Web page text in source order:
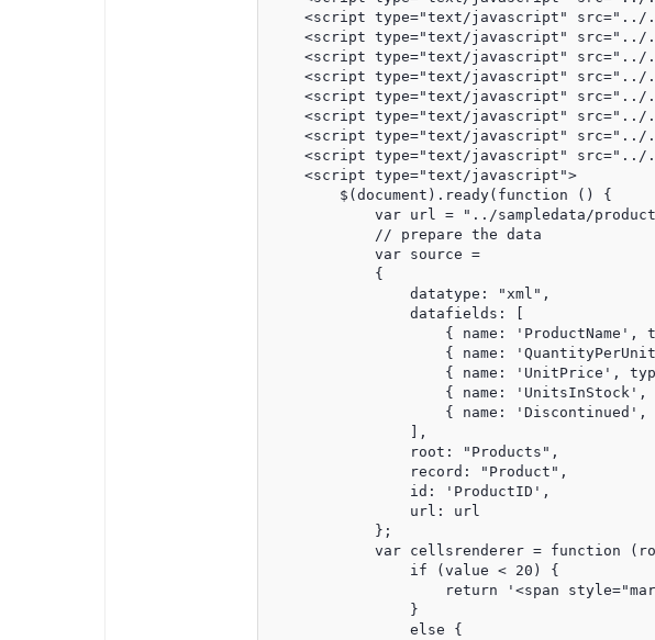
<script type="text/javascript"
<script type="text/javascript"
<script type="text/javascript"
<script type="text/javascript"
<script type="text/javascript"
<script type="text/javascript"
<script type="text/javascript"
<script type="text/javascript"
    <script type="text/javascript">
        $(document).ready(function () {
var url = "../sampledata/
            // prepare the data
            var source =
            {
                datatype: "xml",
                datafields: [
{ name: 'ProductName',
{ name:
{ name: 'UnitPrice',
{ name: 'UnitsInStock',
{ name: 'Discontinued',
                ],
                root: "Products",
                record: "Product",
                id: 'ProductID',
                url: url
            };
var cellsrenderer = function
                if (value < 20) {
return '<span
                }
                else {